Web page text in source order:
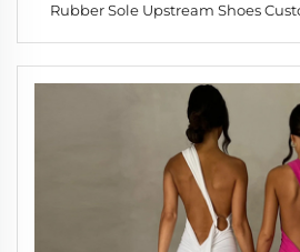
Rubber Sole Upstream Shoes
Women Beach Water Sports